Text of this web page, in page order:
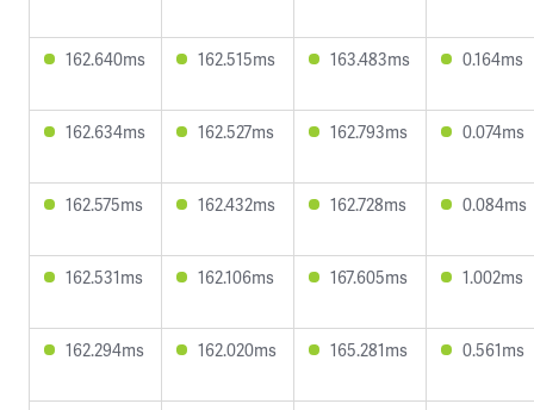
162.640ms 162.515ms 163.483ms 0.164ms
162.634ms 162.527ms 162.793ms 0.074ms
162.575ms 162.432ms 162.728ms 0.084ms
162.531ms 162.106ms 167.605ms 1.002ms
162.294ms 162.020ms 165.281ms 0.561ms